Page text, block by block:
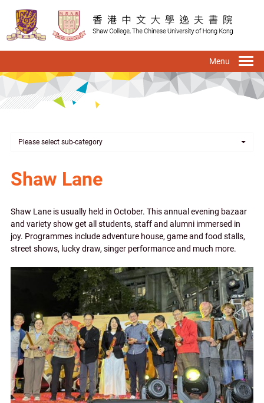
Skip
Please select sub-category
Shaw Lane
Shaw Lane is usually held in October. This annual evening bazaar
and variety show get all students, staff and alumni immersed in
joy. Programmes include adventure house, game and food stalls,
street shows, lucky draw, singer performance and much more.